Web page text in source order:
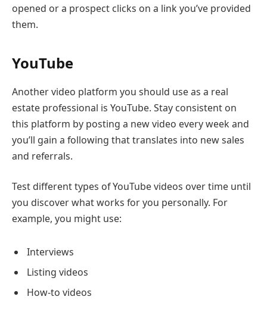
opened or a prospect clicks on a link you’ve provided
them.
YouTube
Another video platform you should use as a real
estate professional is YouTube. Stay consistent on
this platform by posting a new video every week and
you’ll gain a following that translates into new sales
and referrals.
Test different types of YouTube videos over time until
you discover what works for you personally. For
example, you might use:
Interviews
Listing videos
How-to videos